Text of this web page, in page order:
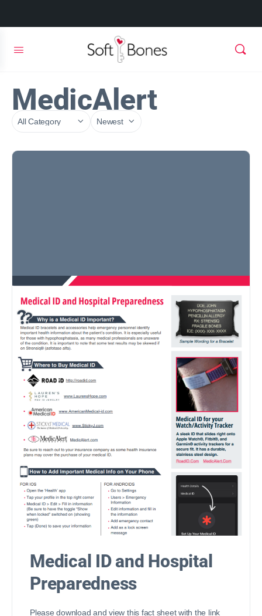
MedicAlert
Medical ID and Hospital
Preparedness
Please download and view this fact sheet with the link